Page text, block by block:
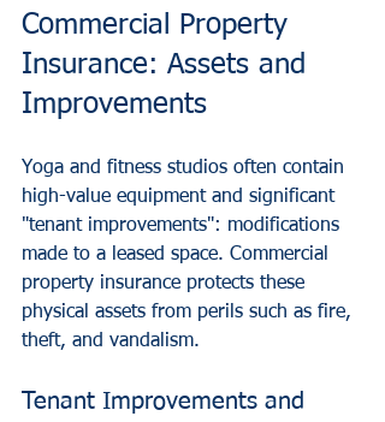
Commercial Property
Insurance: Assets and
Improvements
Yoga and fitness studios often contain
high-value equipment and significant
"tenant improvements": modifications
made to a leased space. Commercial
property insurance protects these
physical assets from perils such as fire,
theft, and vandalism.
Tenant Improvements and